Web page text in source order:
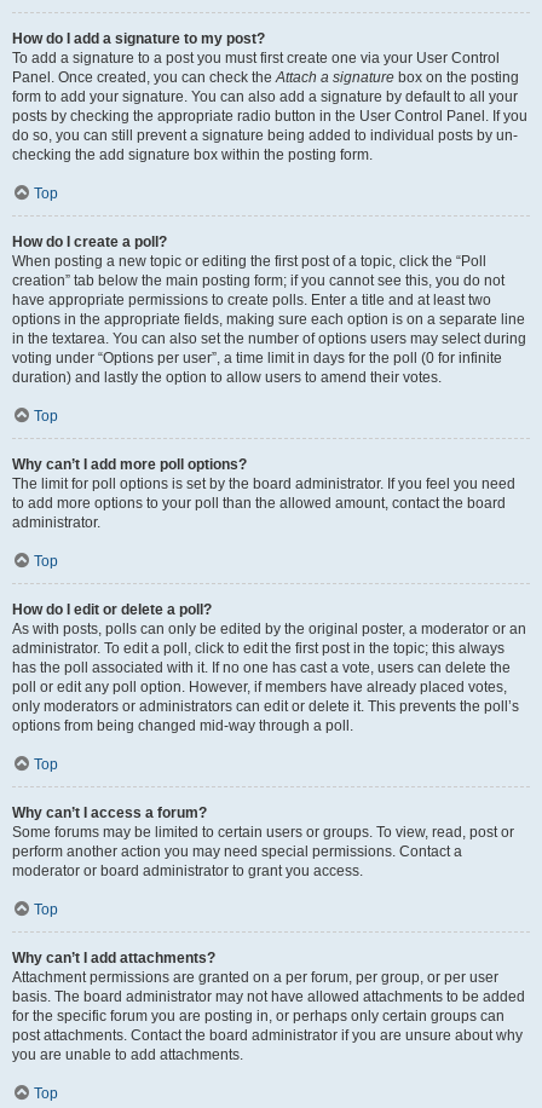
How do I add a signature to my post?
To add a signature to a post you must first create one via your User Control
Panel. Once created, you can check theAttach a signature box on the posting
form to add your signature. You can also add a signature by default to all your
posts by checking the appropriate radio button in the User Control Panel. If you
do so, you can still prevent a signature being added to individual posts by un-
checking the add signature box within the posting form.
Top
How do I create a poll?
When posting a new topic or editing the first post of a topic, click the “Poll
creation” tab below the main posting form; if you cannot see this, you do not
have appropriate permissions to create polls. Enter a title and at least two
options in the appropriate fields, making sure each option is on a separate line
in the textarea. You can also set the number of options users may select during
voting under “Options per user”, a time limit in days for the poll (0 for infinite
duration) and lastly the option to allow users to amend their votes.
Top
Why can’t I add more poll options?
The limit for poll options is set by the board administrator. If you feel you need
to add more options to your poll than the allowed amount, contact the board
administrator.
Top
How do I edit or delete a poll?
As with posts, polls can only be edited by the original poster, a moderator or an
administrator. To edit a poll, click to edit the first post in the topic; this always
has the poll associated with it. If no one has cast a vote, users can delete the
poll or edit any poll option. However, if members have already placed votes,
only moderators or administrators can edit or delete it. This prevents the poll’s
options from being changed mid-way through a poll.
Top
Why can’t I access a forum?
Some forums may be limited to certain users or groups. To view, read, post or
perform another action you may need special permissions. Contact a
moderator or board administrator to grant you access.
Top
Why can’t I add attachments?
Attachment permissions are granted on a per forum, per group, or per user
basis. The board administrator may not have allowed attachments to be added
for the specific forum you are posting in, or perhaps only certain groups can
post attachments. Contact the board administrator if you are unsure about why
you are unable to add attachments.
Top